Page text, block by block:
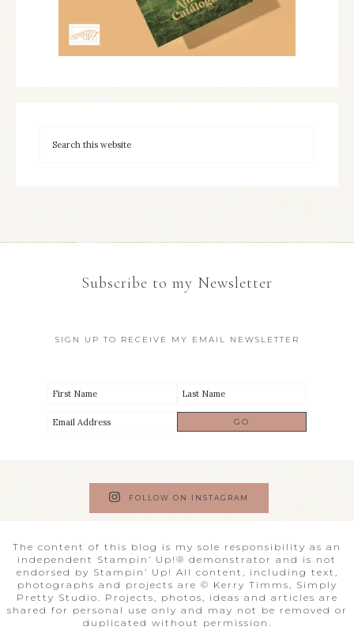
Subscribe to my Newsletter
SIGN UP TO RECEIVE MY EMAIL NEWSLETTER
FOLLOW ON INSTAGRAM
The content of this blog is my sole responsibility as an
independent Stampin’ Up!® demonstrator and is not
endorsed by Stampin’ Up! All content, including text,
photographs and projects are © Kerry Timms, Simply
Pretty Studio. Projects, photos, ideas and articles are
shared for personal use only and may not be removed or
duplicated without permission.